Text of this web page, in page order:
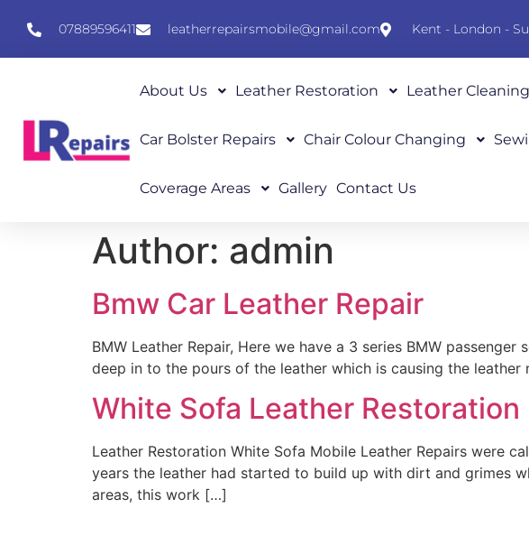
07889596411 leatherrepairsmobile@gmail.com Kent - London -
About Us Leather Restoration Leather Cleaning
Car Bolster Repairs Chair Colour Changing
Coverage Areas Gallery Contact Us
Author: admin
Bmw Car Leather Repair
BMW Leather Repair, Here we have a 3 series BMW
deep in to the pours of the leather which is causing the
White Sofa Leather Restoration
Leather Restoration White Sofa Mobile Leather Repairs were
years the leather had started to build up with dirt and grimes
areas, this work […]